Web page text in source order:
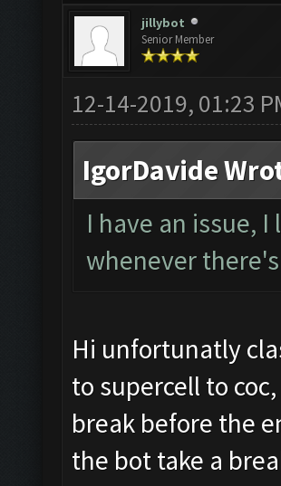
jillybot
Senior Member
12-14-2019, 01:23
IgorDavide
I have an issue,
whenever
Hi unfortunatly
to supercell to
break before the
the bot take a